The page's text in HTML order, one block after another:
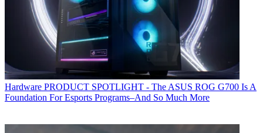
Hardware PRODUCT SPOTLIGHT - The ASUS ROG G700 Is A
Foundation For Esports Programs–And So Much More